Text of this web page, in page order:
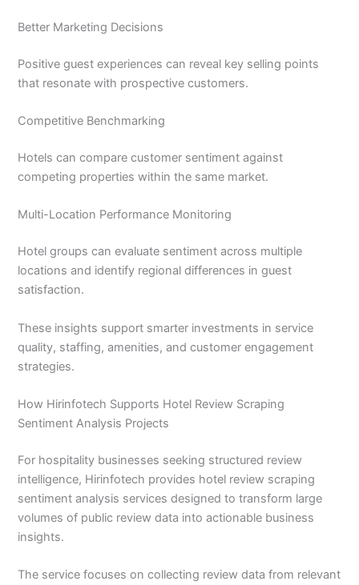
Better Marketing Decisions
Positive guest experiences can reveal key selling points
that resonate with prospective customers.
Competitive Benchmarking
Hotels can compare customer sentiment against
competing properties within the same market.
Multi-Location Performance Monitoring
Hotel groups can evaluate sentiment across multiple
locations and identify regional differences in guest
satisfaction.
These insights support smarter investments in service
quality, staffing, amenities, and customer engagement
strategies.
How Hirinfotech Supports Hotel Review Scraping
Sentiment Analysis Projects
For hospitality businesses seeking structured review
intelligence, Hirinfotech provides hotel review scraping
sentiment analysis services designed to transform large
volumes of public review data into actionable business
insights.
The service focuses on collecting review data from relevant